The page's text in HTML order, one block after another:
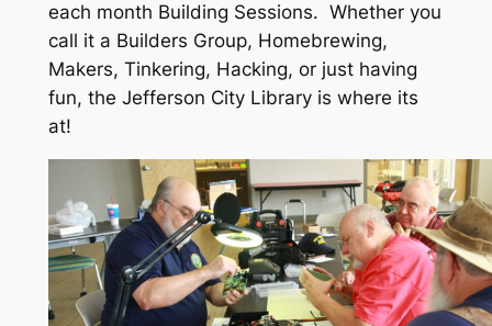
each month Building Sessions. Whether you
call it a Builders Group, Homebrewing,
Makers, Tinkering, Hacking, or just having
fun, the Jefferson City Library is where its
at!